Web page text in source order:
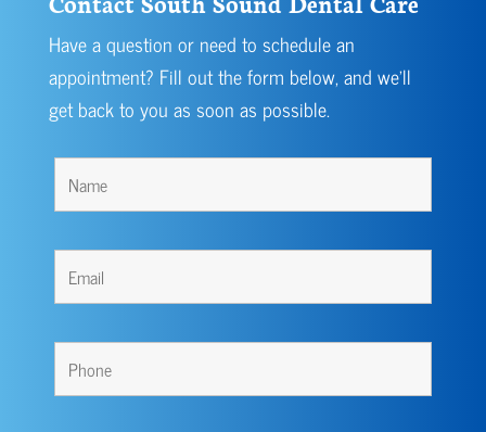
Have a question or need to schedule an
appointment? Fill out the form below, and we’ll
get back to you as soon as possible.